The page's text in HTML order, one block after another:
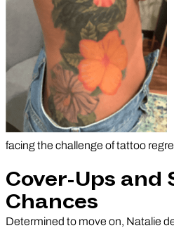
facing the challenge of tattoo
Cover-Ups and
Chances
Determined to move on, Natalie